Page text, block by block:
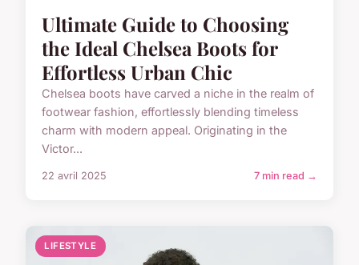
Ultimate Guide to Choosing
the Ideal Chelsea Boots for
Effortless Urban Chic
Chelsea boots have carved a niche in the realm of
footwear fashion, effortlessly blending timeless
charm with modern appeal. Originating in the
Victor...
22 avril 2025 7 min read →
LIFESTYLE